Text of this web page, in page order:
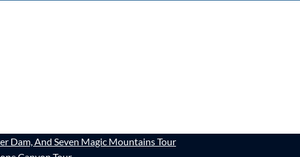
Dam, And Seven Magic Mountains Tour